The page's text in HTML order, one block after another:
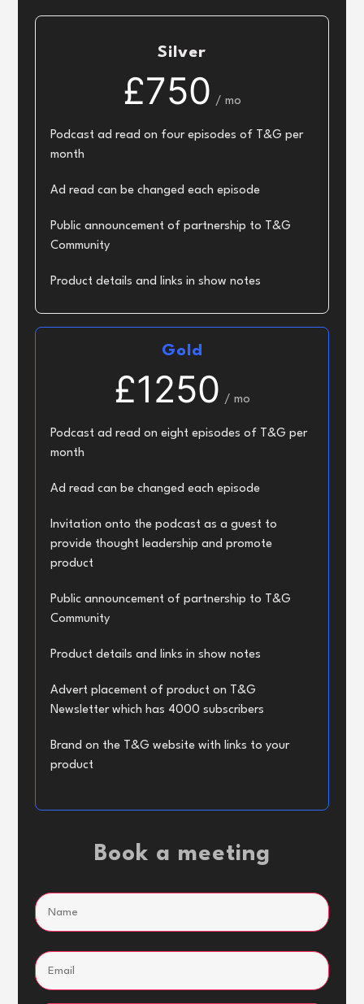
Silver
£750 / mo
Podcast ad read on four episodes of T&G per
month
Ad read can be changed each episode
Public announcement of partnership to T&G
Community
Product details and links in show notes
Gold
£1250 / mo
Podcast ad read on eight episodes of T&G per
month
Ad read can be changed each episode
Invitation onto the podcast as a guest to
provide thought leadership and promote
product
Public announcement of partnership to T&G
Community
Product details and links in show notes
Advert placement of product on T&G
Newsletter which has 4000 subscribers
Brand on the T&G website with links to your
product
Book a meeting
Name
(Required)
Email
(Required)